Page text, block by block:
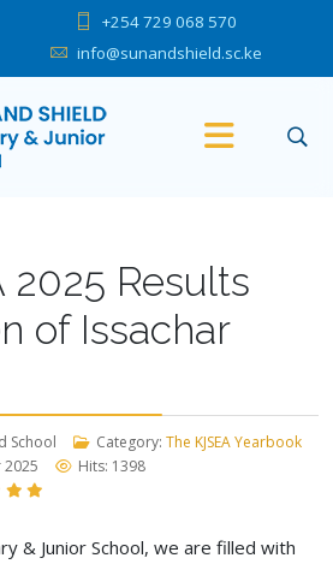
+254 729 068 570
info@sunandshield.sc.ke
2025 Results
of Issachar
School Category: The KJSEA Yearbook
2025
Hits: 1398
& Junior School, we are filled with